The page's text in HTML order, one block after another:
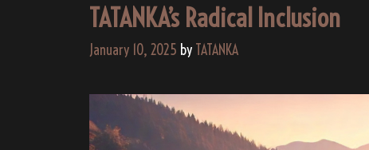
TATANKA’s Radical Inclusion
January 10, 2025 by TATANKA